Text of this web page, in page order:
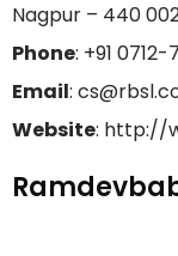
Nagpur – 440
Phone: +91 0712-
Email:
Website: http://